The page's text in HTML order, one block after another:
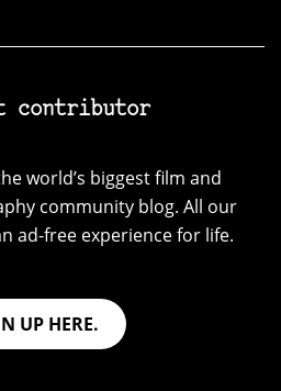
contributor
world’s biggest film and
community blog. All our
ad-free experience for life.
UP HERE.